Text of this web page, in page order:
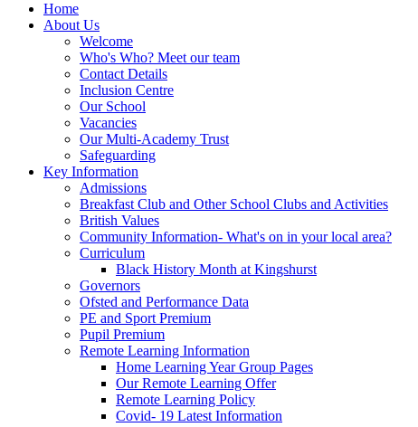
Home
About Us
Welcome
Who's Who? Meet our team
Contact Details
Inclusion Centre
Our School
Vacancies
Our Multi-Academy Trust
Safeguarding
Key Information
Admissions
Breakfast Club and Other School Clubs and Activities
British Values
Community Information- What's on in your local area?
Curriculum
Black History Month at Kingshurst
Governors
Ofsted and Performance Data
PE and Sport Premium
Pupil Premium
Remote Learning Information
Home Learning Year Group Pages
Our Remote Learning Offer
Remote Learning Policy
Covid- 19 Latest Information